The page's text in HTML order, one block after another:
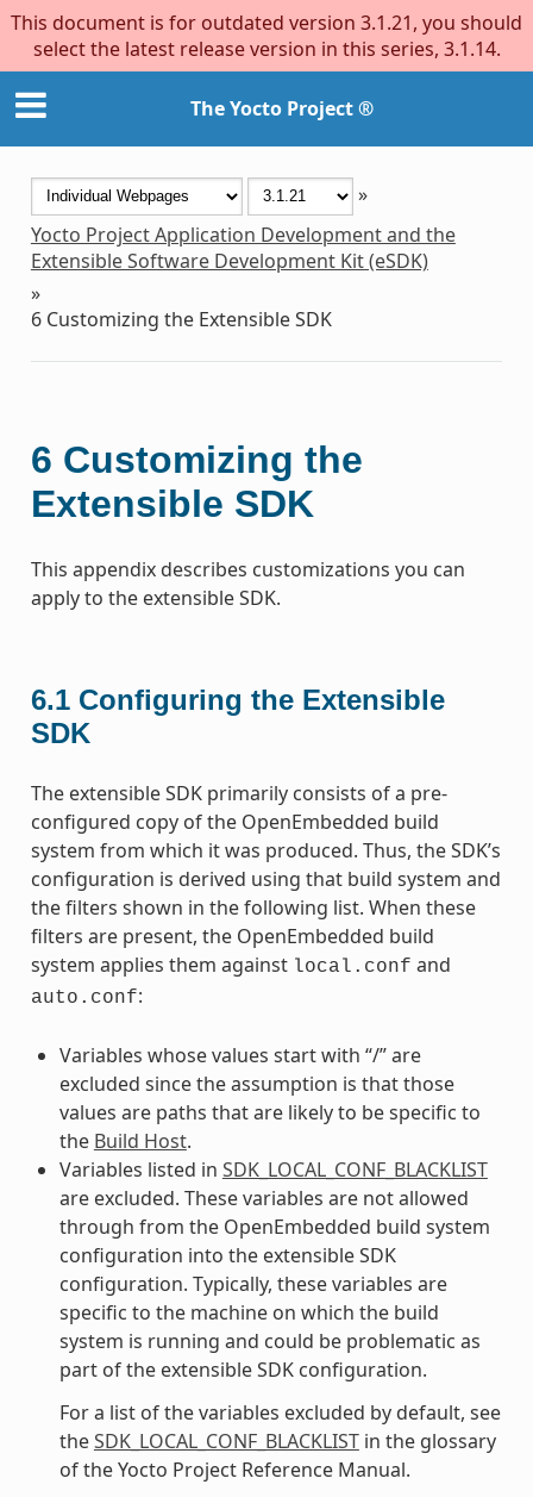
This document is for outdated version 3.1.21, you should
select the latest release version in this series, 3.1.14.
The Yocto Project ®
»
Yocto Project Application Development and the
Extensible Software Development Kit (eSDK)
»
6 Customizing the Extensible SDK
6 Customizing the
Extensible SDK
This appendix describes customizations you can
apply to the extensible SDK.
6.1 Configuring the Extensible
SDK
The extensible SDK primarily consists of a pre-
configured copy of the OpenEmbedded build
system from which it was produced. Thus, the SDK’s
configuration is derived using that build system and
the filters shown in the following list. When these
filters are present, the OpenEmbedded build
system applies them against local.conf and
auto.conf:
Variables whose values start with “/” are
excluded since the assumption is that those
values are paths that are likely to be specific to
the Build Host.
Variables listed in SDK_LOCAL_CONF_BLACKLIST
are excluded. These variables are not allowed
through from the OpenEmbedded build system
configuration into the extensible SDK
configuration. Typically, these variables are
specific to the machine on which the build
system is running and could be problematic as
part of the extensible SDK configuration.
For a list of the variables excluded by default, see
theSDK_LOCAL_CONF_BLACKLISTin the glossary
of the Yocto Project Reference Manual.